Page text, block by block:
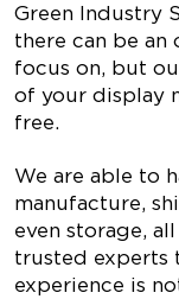
Green Industry
there can be an
focus on, but
of your display
free.
We are able to
manufacture,
even storage,
trusted experts
experience is